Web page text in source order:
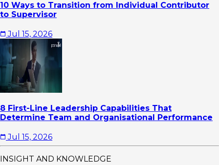
10 Ways to Transition from Individual Contributor
to Supervisor
Jul 15, 2026
8 First-Line Leadership Capabilities That
Determine Team and Organisational Performance
Jul 15, 2026
INSIGHT AND KNOWLEDGE